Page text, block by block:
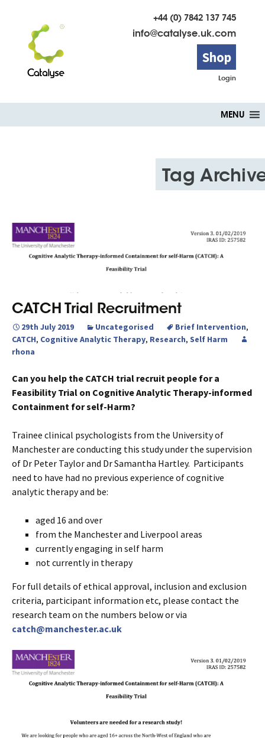
+44 (0) 7842 137 745
info@catalyse.uk.com
Shop
Login
to
MENU
Tag
CATCH Trial Recruitment
29th July 2019 Uncategorised Brief Intervention,
CATCH, Cognitive Analytic Therapy, Research, Self Harm
rhona
Can you help the CATCH trial recruit people for a
Feasibility Trial on Cognitive Analytic Therapy-informed
Containment for self-Harm?
Trainee clinical psychologists from the University of
Manchester are conducting this study under the supervision
of Dr Peter Taylor and Dr Samantha Hartley. Participants
need to have had no previous experience of cognitive
analytic therapy and be:
aged 16 and over
from the Manchester and Liverpool areas
currently engaging in self harm
not currently in therapy
For full details of ethical approval, inclusion and exclusion
criteria, participant information etc, please contact the
research team on the numbers below or via
catch@manchester.ac.uk